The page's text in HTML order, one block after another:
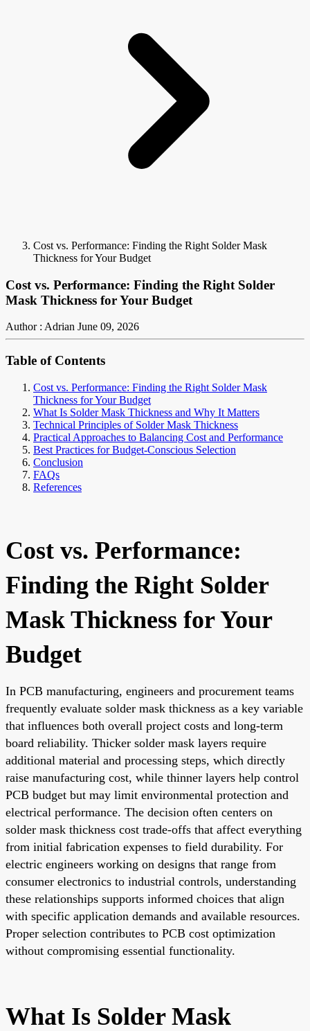
Cost vs. Performance: Finding the Right Solder Mask
Thickness for Your Budget
Cost vs. Performance: Finding the Right Solder
Mask Thickness for Your Budget
Author : Adrian June 09, 2026
Table of Contents
Cost vs. Performance: Finding the Right Solder Mask
Thickness for Your Budget
What Is Solder Mask Thickness and Why It Matters
Technical Principles of Solder Mask Thickness
Practical Approaches to Balancing Cost and Performance
Best Practices for Budget-Conscious Selection
Conclusion
FAQs
References
Cost vs. Performance:
Finding the Right Solder
Mask Thickness for Your
Budget
In PCB manufacturing, engineers and procurement teams
frequently evaluate solder mask thickness as a key variable
that influences both overall project costs and long-term
board reliability. Thicker solder mask layers require
additional material and processing steps, which directly
raise manufacturing cost, while thinner layers help control
PCB budget but may limit environmental protection and
electrical performance. The decision often centers on
solder mask thickness cost trade-offs that affect everything
from initial fabrication expenses to field durability. For
electric engineers working on designs that range from
consumer electronics to industrial controls, understanding
these relationships supports informed choices that align
with specific application demands and available resources.
Proper selection contributes to PCB cost optimization
without compromising essential functionality.
What Is Solder Mask